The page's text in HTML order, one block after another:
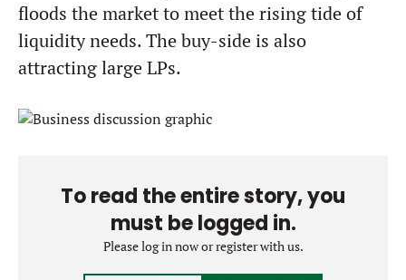
floods the market to meet the rising tide of
liquidity needs. The buy-side is also
attracting large LPs.
To read the entire story, you
must be logged in.
Please log in now or register with us.